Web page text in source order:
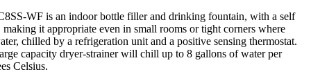
WF is an indoor bottle filler and drinking fountain, with a self
it appropriate even in small rooms or tight corners where
chilled by a refrigeration unit and a positive sensing thermostat.
capacity dryer-strainer will chill up to 8 gallons of water per
Celsius.